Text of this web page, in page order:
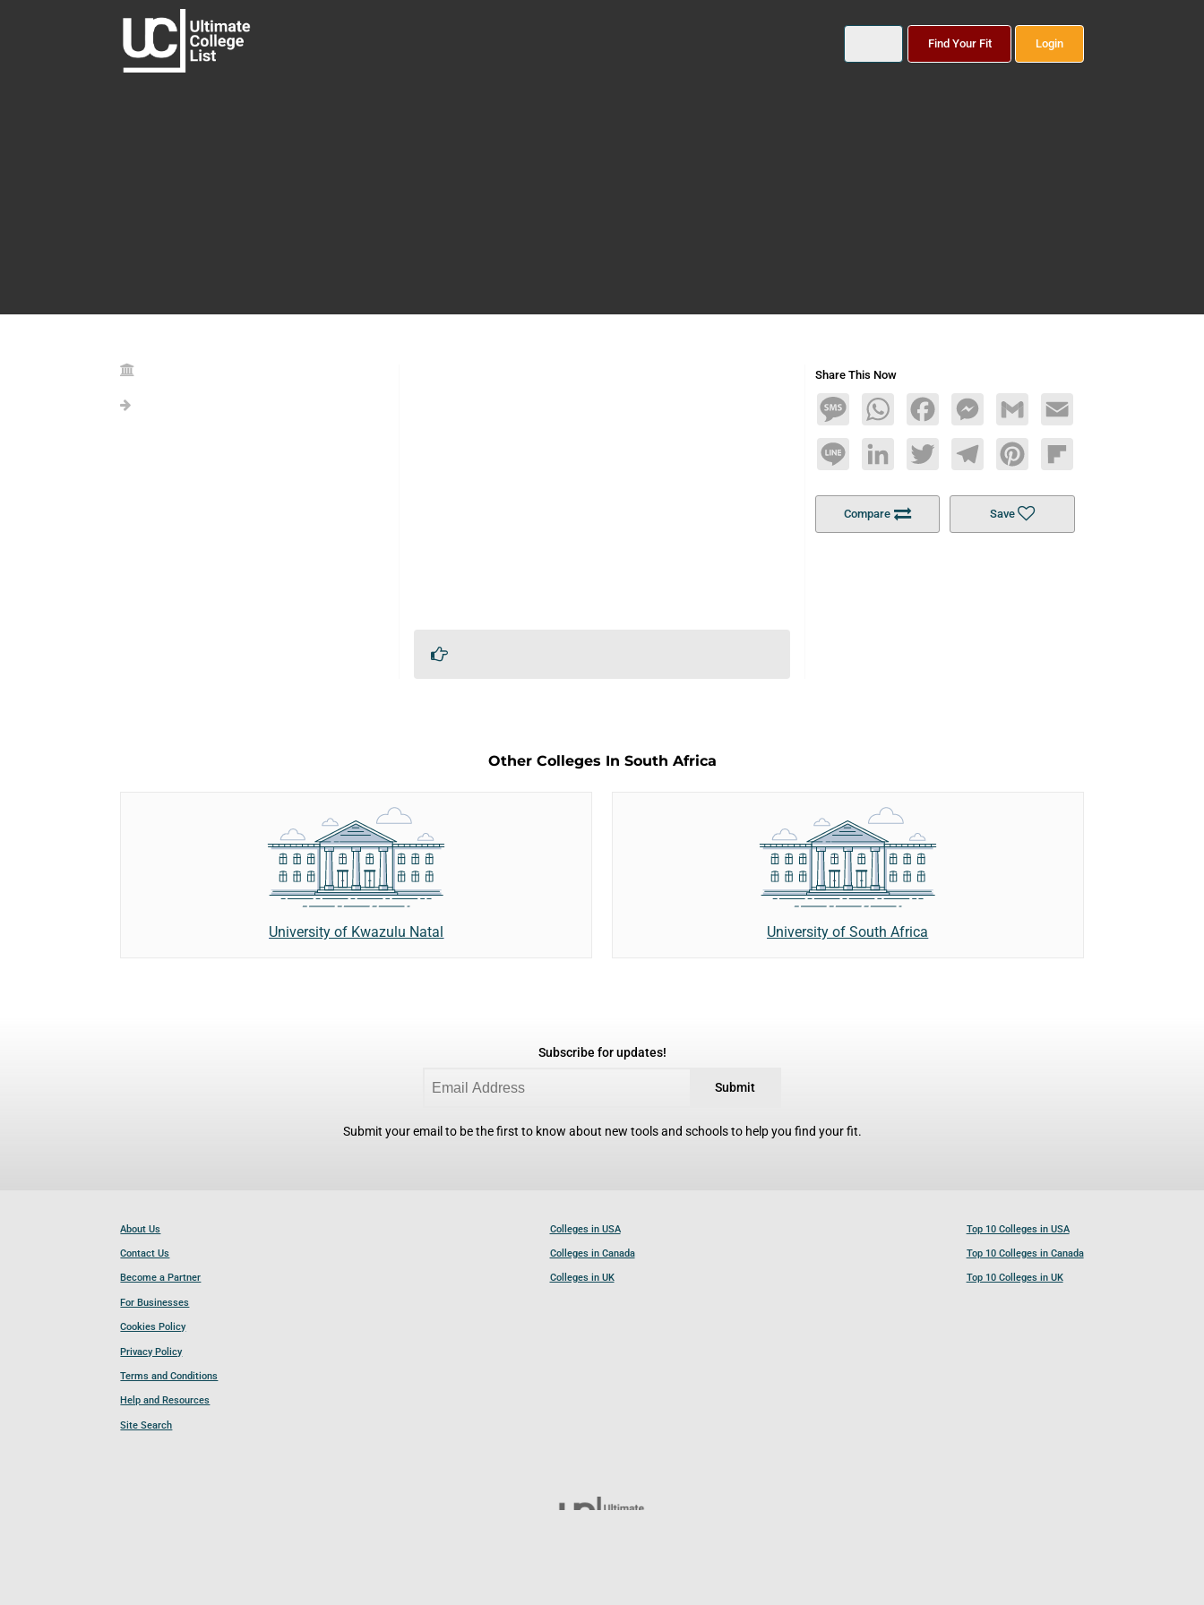
Find Your Fit Login
Share This Now
MessageWhatsAppFacebookMessengerGmail Email
Line LinkedInTwitterTelegramPinterestFlipboard
Compare Save
Other Colleges In South Africa
University of Kwazulu Natal University of South Africa
Subscribe for updates!
Submit
Submit your email to be the first to know about new tools and schools to help you find your fit.
About Us
Contact Us
Become a Partner
For Businesses
Cookies Policy
Privacy Policy
Terms and Conditions
Help and Resources
Site Search
Colleges in USA
Colleges in Canada
Colleges in UK
Top 10 Colleges in USA
Top 10 Colleges in Canada
Top 10 Colleges in UK